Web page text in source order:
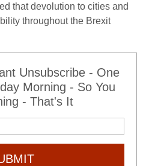
that devolution to cities and
throughout the Brexit
Unsubscribe - One
Morning - So You
- That's It